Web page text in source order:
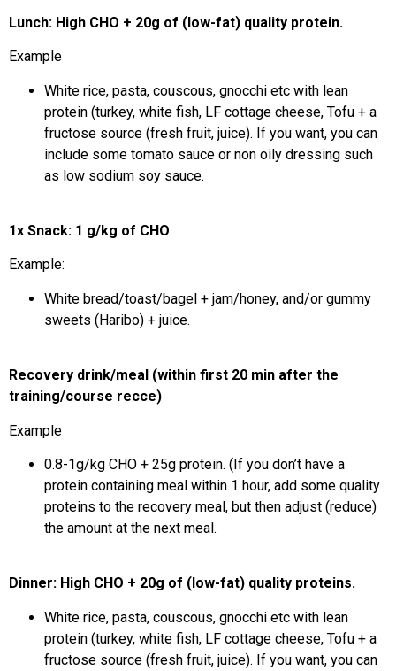
Lunch: High CHO + 20g of (low-fat) quality protein.
Example
White rice, pasta, couscous, gnocchi etc with lean
protein (turkey, white fish, LF cottage cheese, Tofu + a
fructose source (fresh fruit, juice). If you want, you can
include some tomato sauce or non oily dressing such
as low sodium soy sauce.
1x Snack: 1 g/kg of CHO
Example:
White bread/toast/bagel + jam/honey, and/or gummy
sweets (Haribo) + juice.
Recovery drink/meal (within first 20 min after the
training/course recce)
Example
0.8-1g/kg CHO + 25g protein. (If you don’t have a
protein containing meal within 1 hour, add some quality
proteins to the recovery meal, but then adjust (reduce)
the amount at the next meal.
Dinner: High CHO + 20g of (low-fat) quality proteins.
White rice, pasta, couscous, gnocchi etc with lean
protein (turkey, white fish, LF cottage cheese, Tofu + a
fructose source (fresh fruit, juice). If you want, you can